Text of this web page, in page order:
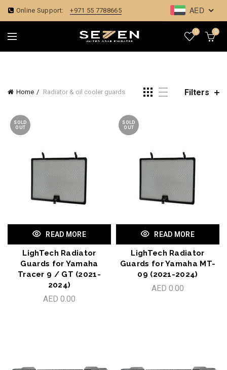
Online Support: +971 55 7788665 AED
0 0
Home Radiator & oil cooler guards Filters
SOLD
OUT
READ MORE
LighTech Radiator
Guards for Yamaha
Tracer 9 / GT (2021-
2024)
AED 0.00
SOLD
OUT
READ MORE
LighTech Radiator
Guards for Yamaha MT-
09 (2021-2024)
AED 0.00